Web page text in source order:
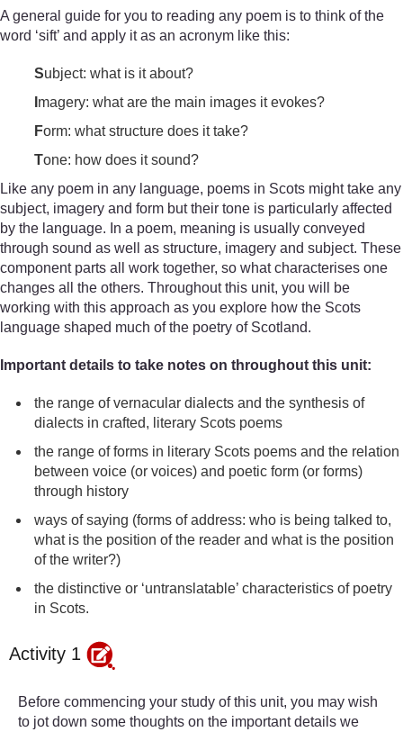
A general guide for you to reading any poem is to think of the
word ‘sift’ and apply it as an acronym like this:
Subject: what is it about?
magery: what are the main images it evokes?
Form: what structure does it take?
Tone: how does it sound?
Like any poem in any language, poems in Scots might take any
subject, imagery and form but their tone is particularly affected
by the language. In a poem, meaning is usually conveyed
through sound as well as structure, imagery and subject. These
component parts all work together, so what characterises one
changes all the others. Throughout this unit, you will be
working with this approach as you explore how the Scots
language shaped much of the poetry of Scotland.
Important details to take notes on throughout this unit:
the range of vernacular dialects and the synthesis of
dialects in crafted, literary Scots poems
the range of forms in literary Scots poems and the relation
between voice (or voices) and poetic form (or forms)
through history
ways of saying (forms of address: who is being talked to,
what is the position of the reader and what is the position
of the writer?)
the distinctive or ‘untranslatable’ characteristics of poetry
in Scots.
Activity 1
Before commencing your study of this unit, you may wish
to jot down some thoughts on the important details we